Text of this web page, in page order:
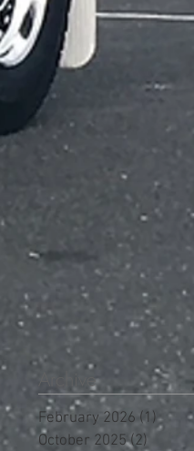
Archive
February 2026 (1) 1 post
October 2025 (2)